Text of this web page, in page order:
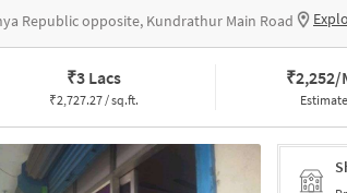
Republic opposite, Kundrathur Main Road
₹3 Lacs
₹2,727.27 / sq.ft.
₹